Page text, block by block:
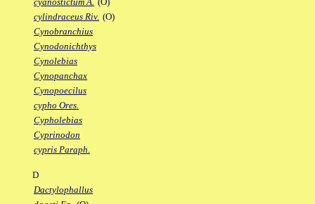
cylindraceus Riv. (O)
Cynobranchius
Cynodonichthys
Cynolebias
Cynopanchax
Cynopoecilus
cypho Ores.
Cypholebias
Cyprinodon
cypris Paraph.
D
Dactylophallus